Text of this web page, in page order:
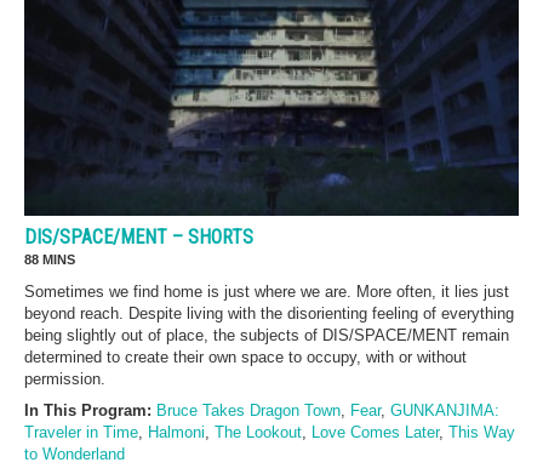
DIS/SPACE/MENT – SHORTS
88 MINS
Sometimes we find home is just where we are. More often, it lies just
beyond reach. Despite living with the disorienting feeling of everything
being slightly out of place, the subjects of DIS/SPACE/MENT remain
determined to create their own space to occupy, with or without
permission.
In This Program: Bruce Takes Dragon Town Fear, GUNKANJIMA:
Traveler in Time
Halmoni The Lookout Love Comes Later, This Way
to Wonderland